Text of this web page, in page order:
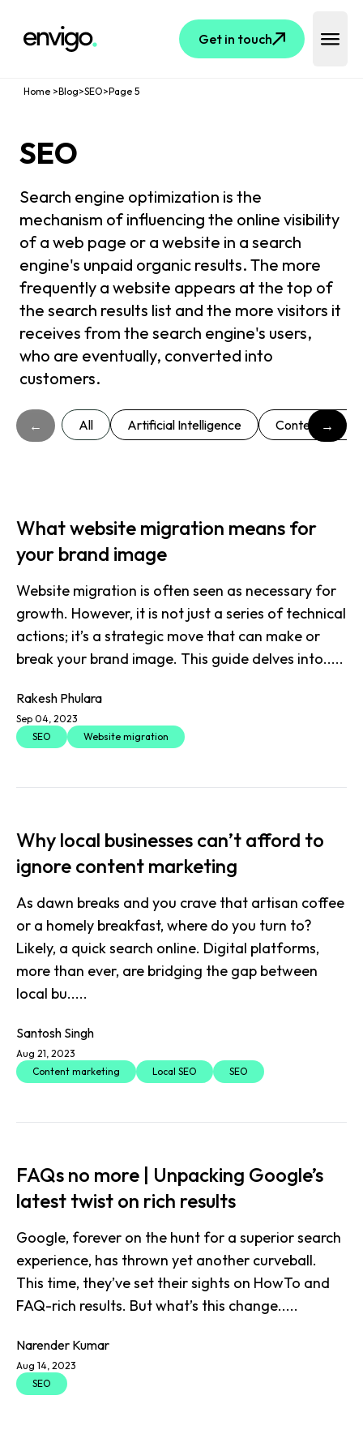
Logo Get in touch
Open
Home >Blog>SEO>Page 5
SEO
Search engine optimization is the
mechanism of influencing the online visibility
of a web page or a website in a search
engine's unpaid organic results. The more
frequently a website appears at the top of
the search results list and the more visitors it
receives from the search engine's users,
who are eventually, converted into
customers.
All Artificial Intelligence Content
← →
What website migration means for
your brand image
Website migration is often seen as necessary for
growth. However, it is not just a series of technical
actions; it’s a strategic move that can make or
break your brand image. This guide delves into.....
Rakesh Phulara
Sep 04, 2023
SEO
Website migration
Why local businesses can’t afford to
ignore content marketing
As dawn breaks and you crave that artisan coffee
or a homely breakfast, where do you turn to?
Likely, a quick search online. Digital platforms,
more than ever, are bridging the gap between
local bu.....
Santosh Singh
Aug 21, 2023
Content marketing
Local SEO SEO
FAQs no more | Unpacking Google’s
latest twist on rich results
Google, forever on the hunt for a superior search
experience, has thrown yet another curveball.
This time, they’ve set their sights on HowTo and
FAQ-rich results. But what’s this change.....
Narender Kumar
Aug 14, 2023
SEO